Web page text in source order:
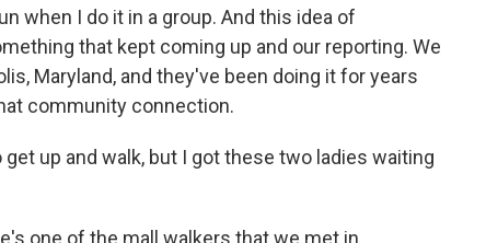
when I do it in a group. And this idea of
that kept coming up and our reporting. We
Maryland, and they've been doing it for years
community connection.
get up and walk, but I got these two ladies waiting
one of the mall walkers that we met in